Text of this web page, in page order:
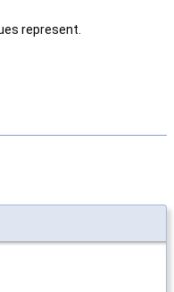
represent.